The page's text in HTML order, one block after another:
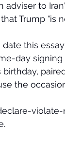
adviser to
Trump "is
this
day
the
violate-